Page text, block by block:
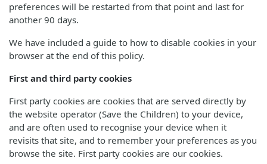
preferences will be restarted from that point and last for
another 90 days.
We have included a guide to how to disable cookies in your
browser at the end of this policy.
First and third party cookies
First party cookies are cookies that are served directly by
the website operator (Save the Children) to your device,
and are often used to recognise your device when it
revisits that site, and to remember your preferences as you
browse the site. First party cookies are our cookies.